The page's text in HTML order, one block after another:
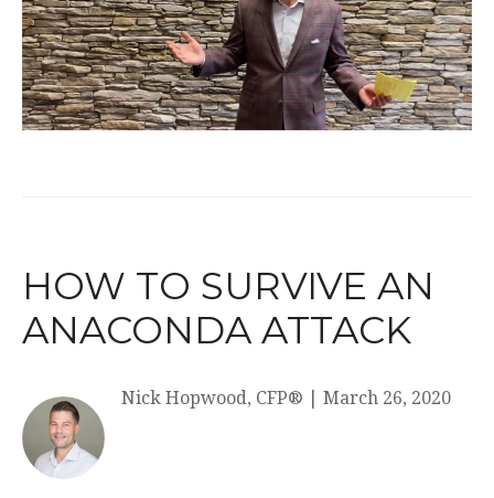
HOW TO SURVIVE AN
ANACONDA ATTACK
Nick Hopwood, CFP® March 26, 2020